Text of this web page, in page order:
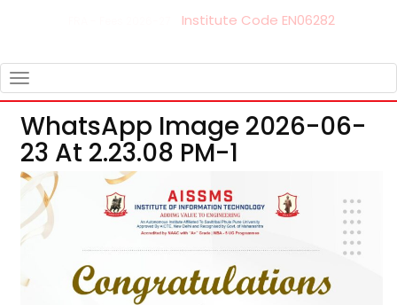
Institute Code EN06282
NAVIGATION
WhatsApp Image 2026-06-
23 At 2.23.08 PM-1